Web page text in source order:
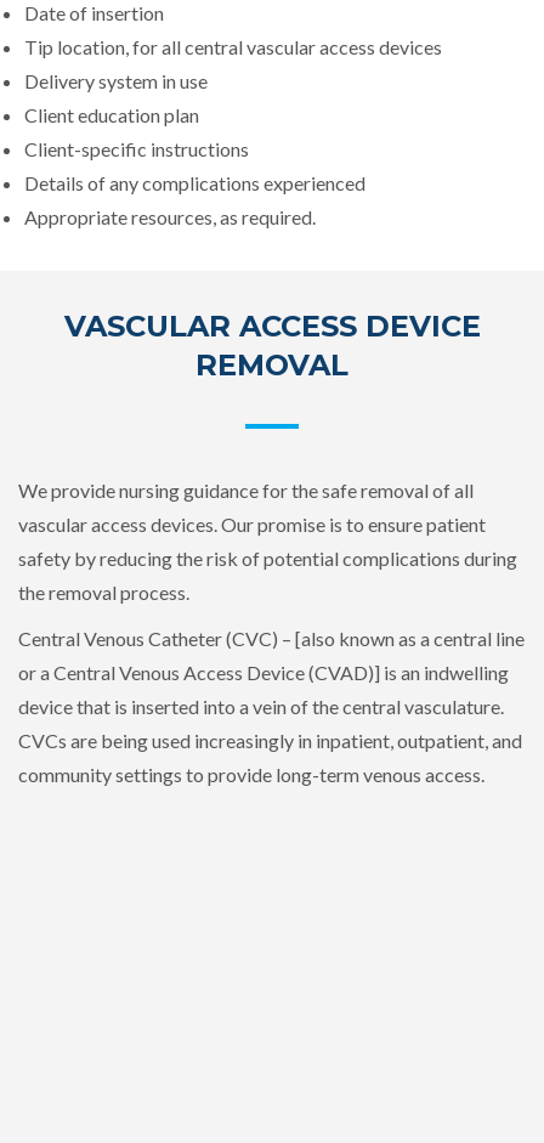
Date of insertion
Tip location, for all central vascular access devices
Delivery system in use
Client education plan
Client-specific instructions
Details of any complications experienced
Appropriate resources, as required.
VASCULAR ACCESS DEVICE
REMOVAL
We provide nursing guidance for the safe removal of all
vascular access devices. Our promise is to ensure patient
safety by reducing the risk of potential complications during
the removal process.
Central Venous Catheter (CVC) – [also known as a central line
or a Central Venous Access Device (CVAD)] is an indwelling
device that is inserted into a vein of the central vasculature.
CVCs are being used increasingly in inpatient, outpatient, and
community settings to provide long-term venous access.